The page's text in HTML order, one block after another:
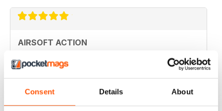
Consent Details About
AIRSOFT ACTION
Reviewed 17 January 2022